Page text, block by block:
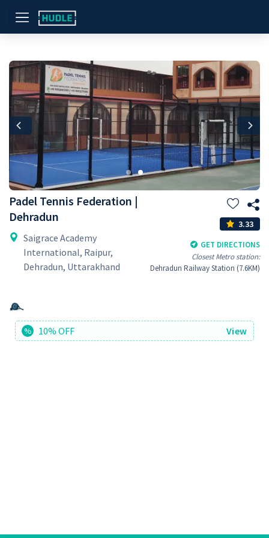
Previous
Padel Tennis Federation |
Dehradun
3.33
Saigrace Academy
International, Raipur,
Dehradun, Uttarakhand
GET DIRECTIONS
Closest Metro station:
Dehradun Railway Station (7.6KM)
% 10% OFF View